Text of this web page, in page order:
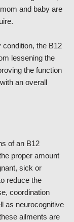
and baby are
condition, the B12
lessening the
the function
an overall
of an B12
proper amount
sick or
reduce the
coordination
as neurocognitive
ailments are